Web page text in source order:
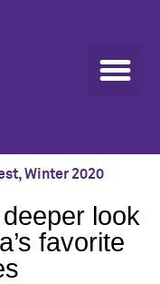
,Winter 2020
look
favorite